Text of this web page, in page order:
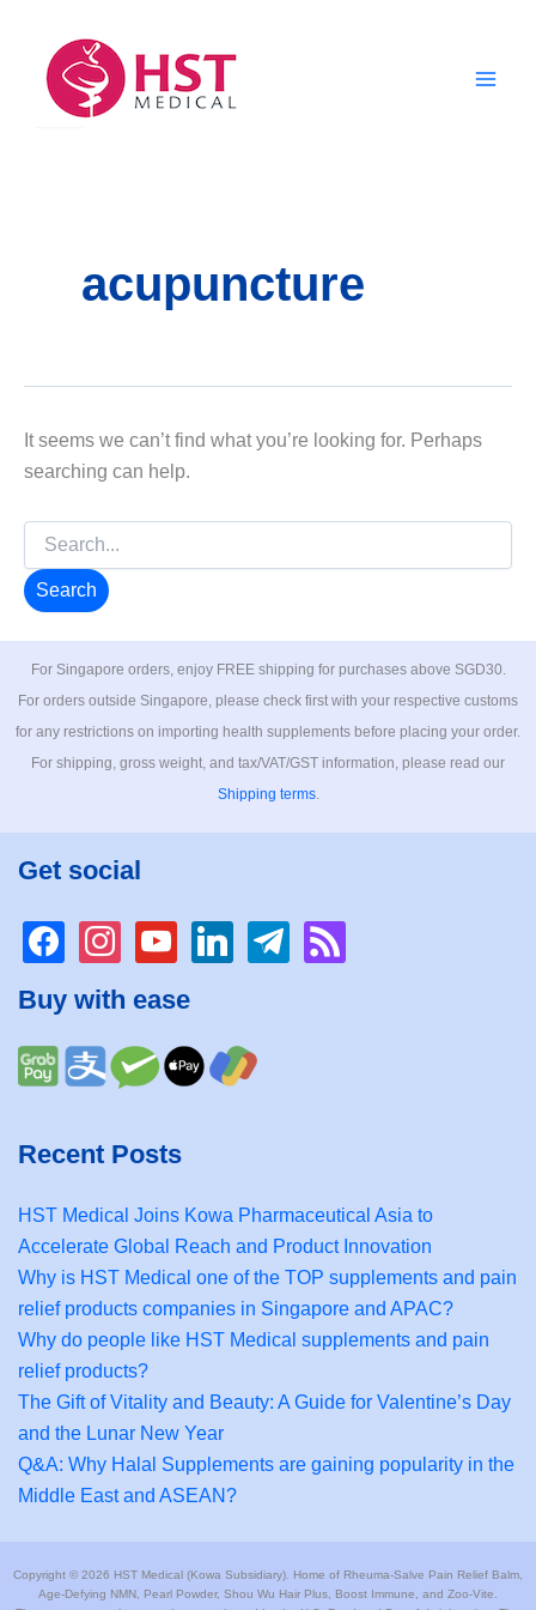
content
acupuncture
It seems we can’t find what you’re looking for. Perhaps
searching can help.
for:
For Singapore orders, enjoy FREE shipping for purchases above SGD30.
For orders outside Singapore, please check first with your respective customs
for any restrictions on importing health supplements before placing your order.
For shipping, gross weight, and tax/VAT/GST information, please read our
Shipping terms.
Get social
facebookinstagramyoutubelinkedintelegramrss
Buy with ease
Recent Posts
HST Medical Joins Kowa Pharmaceutical Asia to
Accelerate Global Reach and Product Innovation
Why is HST Medical one of the TOP supplements and pain
relief products companies in Singapore and APAC?
Why do people like HST Medical supplements and pain
relief products?
The Gift of Vitality and Beauty: A Guide for Valentine’s Day
and the Lunar New Year
Q&A: Why Halal Supplements are gaining popularity in the
Middle East and ASEAN?
Copyright © 2026 HST Medical (Kowa Subsidiary). Home of Rheuma-Salve Pain Relief Balm,
Age-Defying NMN, Pearl Powder, Shou Wu Hair Plus, Boost Immune, and Zoo-Vite.